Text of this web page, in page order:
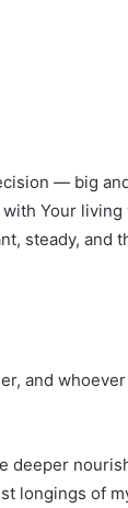
— big
Your living
steady, and
and
deeper
longings of